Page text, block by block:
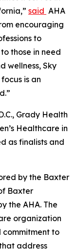
said AHA
encouraging
to
those in need
wellness, Sky
is an
Grady Health
Healthcare in
as finalists and
by the Baxter
Baxter
the AHA. The
organization
to
address